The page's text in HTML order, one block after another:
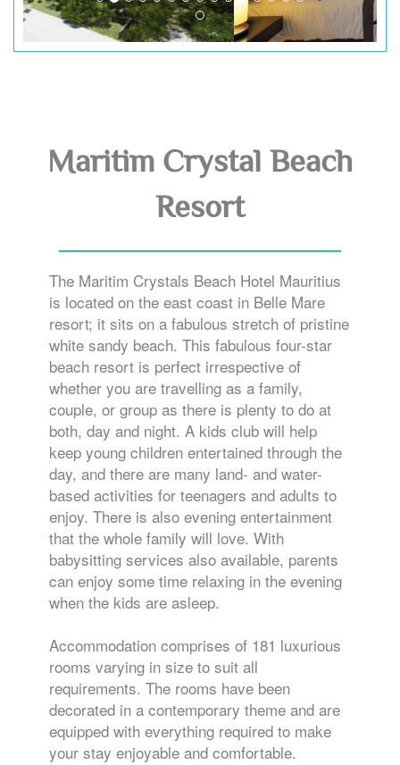
Maritim Crystal Beach
Resort
The Maritim Crystals Beach Hotel Mauritius
is located on the east coast in Belle Mare
resort; it sits on a fabulous stretch of pristine
white sandy beach. This fabulous four-star
beach resort is perfect irrespective of
whether you are travelling as a family,
couple, or group as there is plenty to do at
both, day and night. A kids club will help
keep young children entertained through the
day, and there are many land- and water-
based activities for teenagers and adults to
enjoy. There is also evening entertainment
that the whole family will love. With
babysitting services also available, parents
can enjoy some time relaxing in the evening
when the kids are asleep.
Accommodation comprises of 181 luxurious
rooms varying in size to suit all
requirements. The rooms have been
decorated in a contemporary theme and are
equipped with everything required to make
your stay enjoyable and comfortable.